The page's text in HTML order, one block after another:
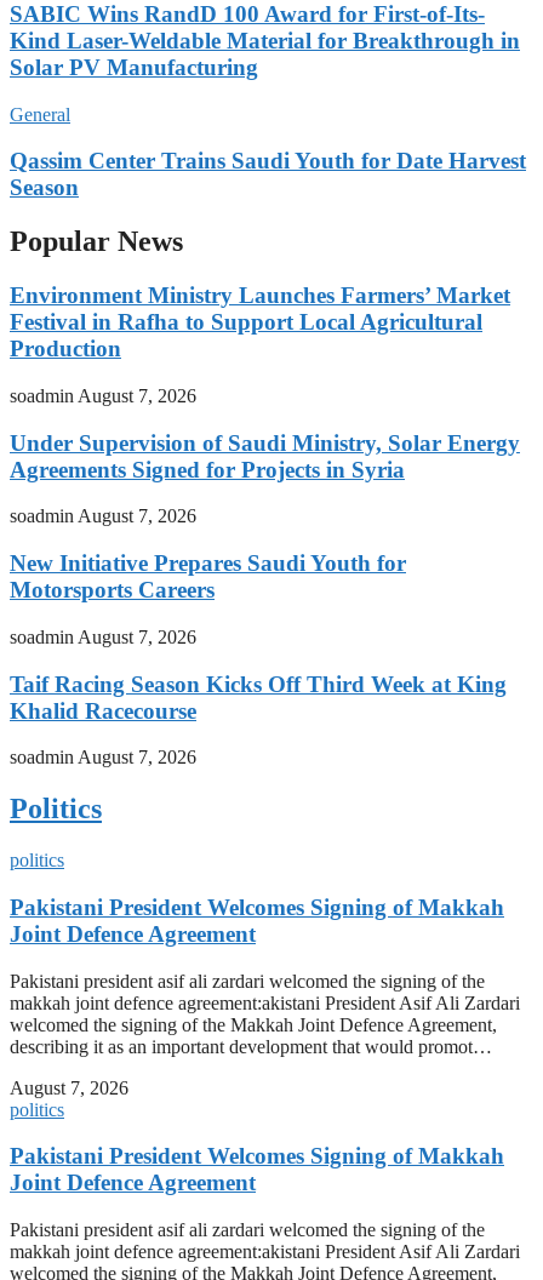
SABIC Wins RandD 100 Award for First-of-Its-
Kind Laser-Weldable Material for Breakthrough in
Solar PV Manufacturing
General
Qassim Center Trains Saudi Youth for Date Harvest
Season
Popular News
Environment Ministry Launches Farmers’ Market
Festival in Rafha to Support Local Agricultural
Production
soadmin August 7, 2026
Under Supervision of Saudi Ministry, Solar Energy
Agreements Signed for Projects in Syria
soadminAugust 7, 2026
New Initiative Prepares Saudi Youth for
Motorsports Careers
soadmin August 7, 2026
Taif Racing Season Kicks Off Third Week at King
Khalid Racecourse
soadmin August 7, 2026
Politics
politics
Pakistani President Welcomes Signing of Makkah
Joint Defence Agreement
Pakistani president asif ali zardari welcomed the signing of the
makkah joint defence agreement:akistani President Asif Ali Zardari
welcomed the signing of the Makkah Joint Defence Agreement,
describing it as an important development that would promot…
August 7, 2026
politics
Pakistani President Welcomes Signing of Makkah
Joint Defence Agreement
Pakistani president asif ali zardari welcomed the signing of the
makkah joint defence agreement:akistani President Asif Ali Zardari
welcomed the signing of the Makkah Joint Defence Agreement,